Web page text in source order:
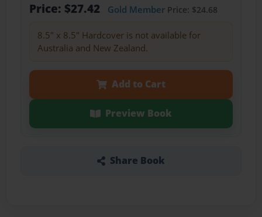
Price: $27.42 Gold MemberPrice: $24.68
8.5" x 8.5" Hardcover is not available for
Australia and New Zealand.
Add to Cart
Preview Book
Share Book